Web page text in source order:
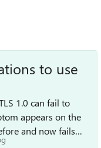
to use
1.0 can fail to
appears on the
and now fails